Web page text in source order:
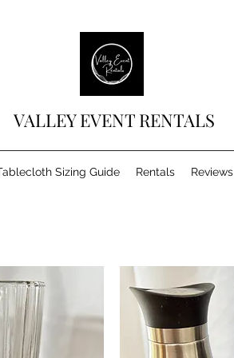
VALLEY EVENT RENTALS
Sizing Guide Rentals Reviews